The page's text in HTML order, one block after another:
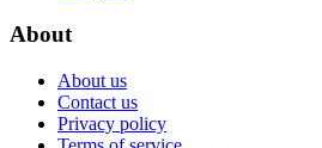
About
About us
Contact us
Privacy policy